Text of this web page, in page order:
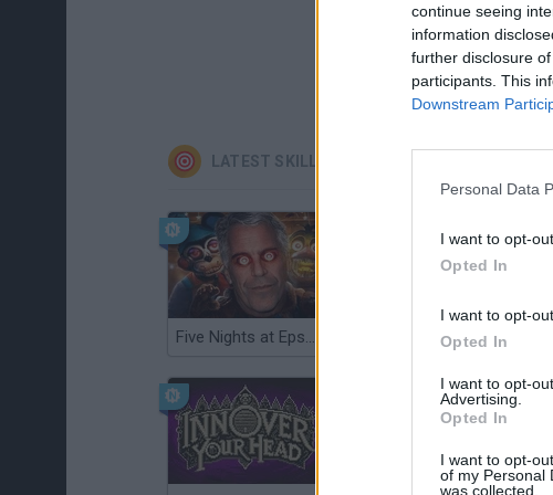
continue seeing
information
further disclosure
participants. This
Downstream
Personal Data
I want to opt-
Opted In
I want to opt-
Opted In
I want to opt-
Advertising.
Opted In
I want to opt-
of my Personal
was collected.
LATEST SKILL GAMES
Five Nights at Epstein's